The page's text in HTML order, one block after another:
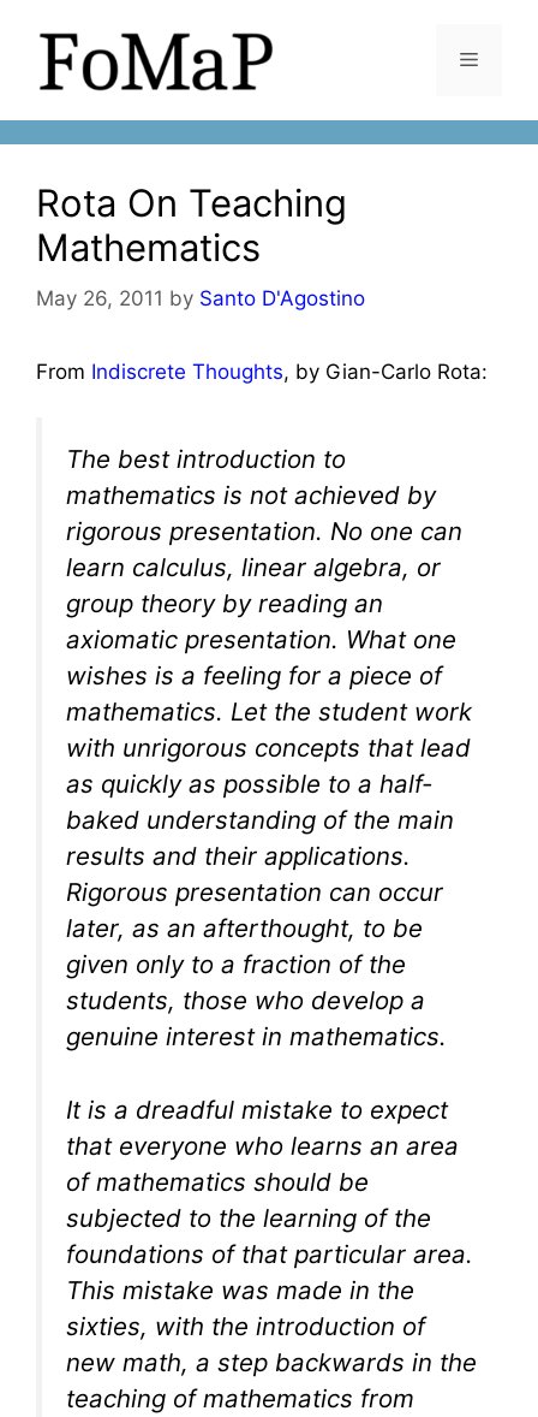
content
Menu
Rota On Teaching
Mathematics
May 26, 2011 by Santo D'Agostino
From Indiscrete Thoughts, by Gian-Carlo Rota:
The best introduction to
mathematics is not achieved by
rigorous presentation. No one can
learn calculus, linear algebra, or
group theory by reading an
axiomatic presentation. What one
wishes is a feeling for a piece of
mathematics. Let the student work
with unrigorous concepts that lead
as quickly as possible to a half-
baked understanding of the main
results and their applications.
Rigorous presentation can occur
later, as an afterthought, to be
given only to a fraction of the
students, those who develop a
genuine interest in mathematics.
It is a dreadful mistake to expect
that everyone who learns an area
of mathematics should be
subjected to the learning of the
foundations of that particular area.
This mistake was made in the
sixties, with the introduction of
new math, a step backwards in the
teaching of mathematics from